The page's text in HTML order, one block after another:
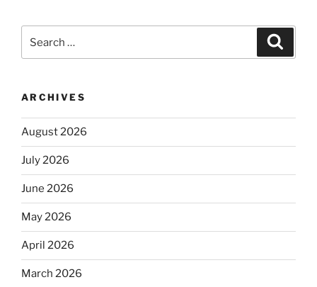
for:
ARCHIVES
August 2026
July 2026
June 2026
May 2026
April 2026
March 2026